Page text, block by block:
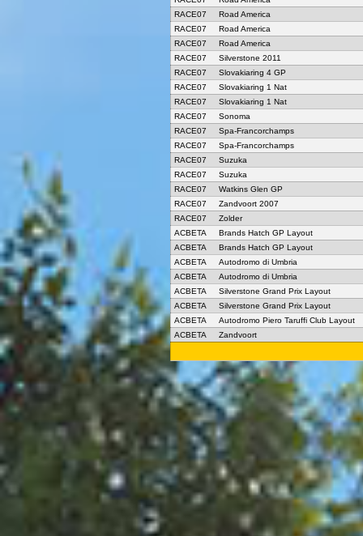
RACE07
Road America
RACE07
Road America
RACE07
Road America
RACE07
Silverstone 2011
RACE07
Slovakiaring 4 GP
RACE07
Slovakiaring 1 Nat
RACE07
Slovakiaring 1 Nat
RACE07
Sonoma
RACE07
Spa-Francorchamps
RACE07
Spa-Francorchamps
RACE07
Suzuka
RACE07
Suzuka
RACE07
Watkins Glen GP
RACE07
Zandvoort 2007
RACE07
Zolder
ACBETA
Brands Hatch GP Layout
ACBETA
Brands Hatch GP Layout
ACBETA
Autodromo di Umbria
ACBETA
Autodromo di Umbria
ACBETA
Silverstone Grand Prix Layout
ACBETA
Silverstone Grand Prix Layout
ACBETA
Autodromo Piero Taruffi Club Layout
ACBETA
Zandvoort